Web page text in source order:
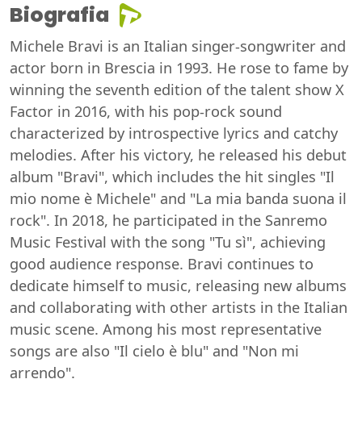
Biografia
Michele Bravi is an Italian singer-songwriter and
actor born in Brescia in 1993. He rose to fame by
winning the seventh edition of the talent show X
Factor in 2016, with his pop-rock sound
characterized by introspective lyrics and catchy
melodies. After his victory, he released his debut
album "Bravi", which includes the hit singles "Il
mio nome è Michele" and "La mia banda suona il
rock". In 2018, he participated in the Sanremo
Music Festival with the song "Tu sì", achieving
good audience response. Bravi continues to
dedicate himself to music, releasing new albums
and collaborating with other artists in the Italian
music scene. Among his most representative
songs are also "Il cielo è blu" and "Non mi
arrendo".